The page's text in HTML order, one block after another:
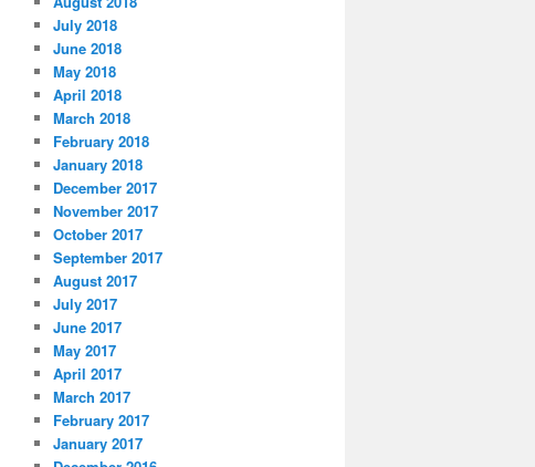
July 2018
June 2018
May 2018
April 2018
March 2018
February 2018
January 2018
December 2017
November 2017
October 2017
September 2017
August 2017
July 2017
June 2017
May 2017
April 2017
March 2017
February 2017
January 2017